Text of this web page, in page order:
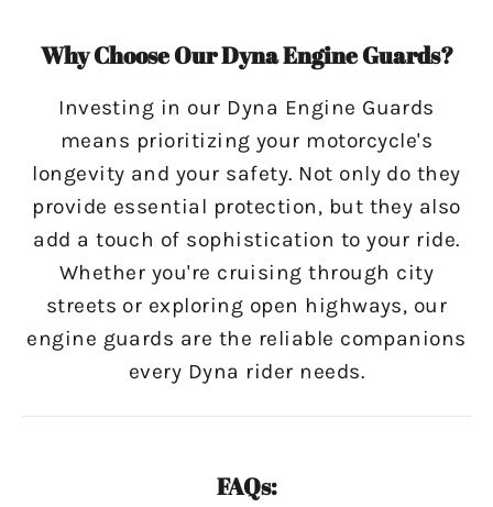
Why Choose Our Dyna Engine Guards?
Investing in our Dyna Engine Guards
means prioritizing your motorcycle's
longevity and your safety. Not only do they
provide essential protection, but they also
add a touch of sophistication to your ride.
Whether you're cruising through city
streets or exploring open highways, our
engine guards are the reliable companions
every Dyna rider needs.
FAQs: